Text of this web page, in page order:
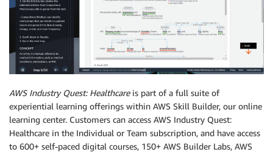
AWS Industry Quest: Healthcareis part of a full suite of
experiential learning offerings within AWS Skill Builder, our online
learning center. Customers can access AWS Industry Quest:
Healthcare in the Individual or Team subscription, and have access
to 600+ self-paced digital courses, 150+ AWS Builder Labs, AWS